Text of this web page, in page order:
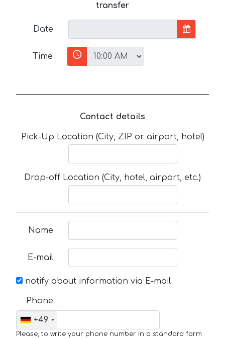
transfer
Date
Time
Contact details
Pick-Up Location (City, ZIP or airport, hotel)
Drop-off Location (City, hotel, airport, etc.)
Name
E-mail
notify about information via E-mail
Phone
+49
Please, to write your phone number in a standard form